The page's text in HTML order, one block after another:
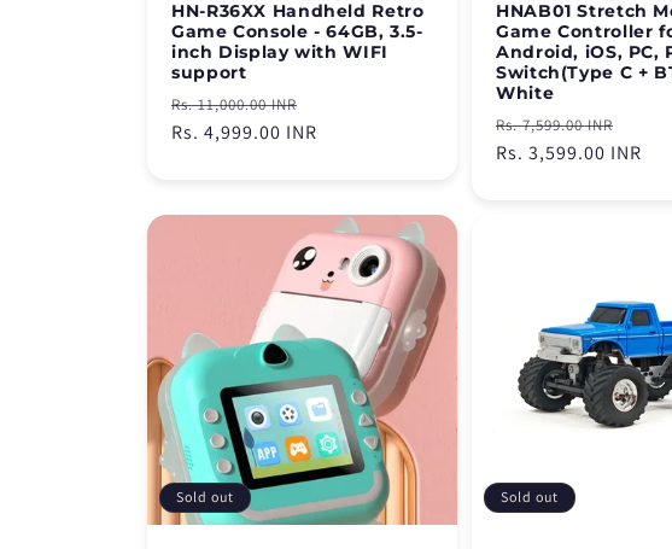
HN-R36XX Handheld Retro
Game Console - 64GB, 3.5-
inch Display with WIFI
support
Regular
price
Rs. 11,000.00 INR
price
Rs. 4,999.00 INR
HNAB01 Stretch
Game Controller
Android, iOS, PC,
Switch(Type C +
White
Regular
price
Rs. 7,599.00 INR
price
Rs. 3,599.00 INR
Sold out Sold out